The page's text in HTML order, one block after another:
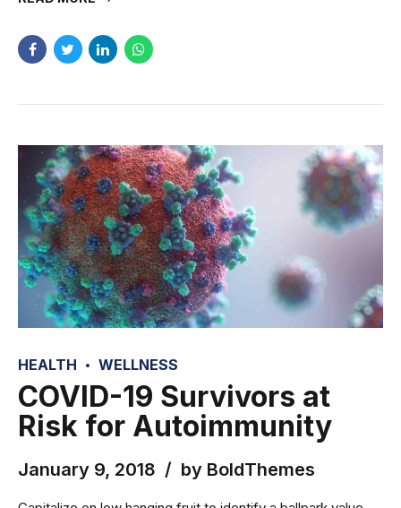
HEALTH WELLNESS
COVID-19 Survivors at
Risk for Autoimmunity
January 9, 2018 by BoldThemes